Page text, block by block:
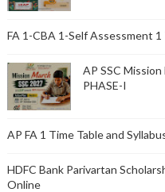
FA 1-CBA 1-Self Assessment
AP SSC
PHASE-I
AP FA 1 Time Table and
HDFC Bank Parivartan
Online